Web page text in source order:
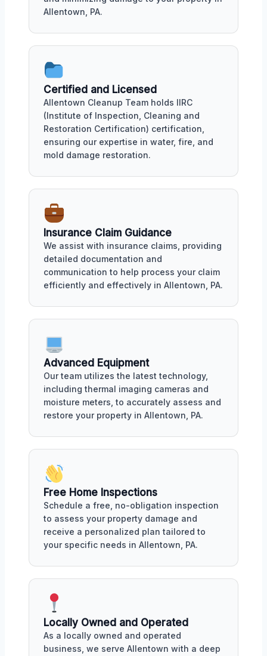
Allentown, PA.
Certified and Licensed
Allentown Cleanup Team holds IIRC
(Institute of Inspection, Cleaning and
Restoration Certification) certification,
ensuring our expertise in water, fire, and
mold damage restoration.
Insurance Claim Guidance
We assist with insurance claims, providing
detailed documentation and
communication to help process your claim
efficiently and effectively in Allentown, PA.
Advanced Equipment
Our team utilizes the latest technology,
including thermal imaging cameras and
moisture meters, to accurately assess and
restore your property in Allentown, PA.
Free Home Inspections
Schedule a free, no-obligation inspection
to assess your property damage and
receive a personalized plan tailored to
your specific needs in Allentown, PA.
Locally Owned and Operated
As a locally owned and operated
business, we serve Allentown with a deep